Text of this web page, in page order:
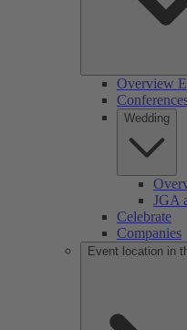
Overview
Wedding
JGA
Celebrate
Companies
Event location in